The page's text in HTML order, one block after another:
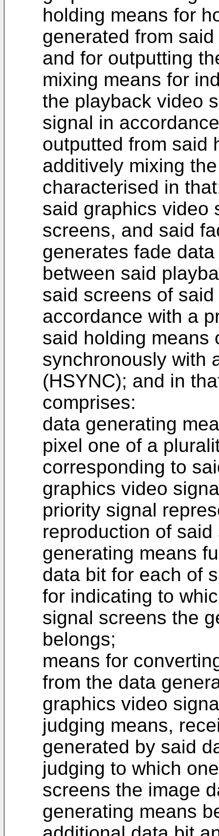
holding means for
generated from
and for outputting
mixing means for
the playback video
signal in
outputted from said
additively mixing
characterised in
said graphics video
screens, and said
generates fade
between said
said screens of
accordance with a
said holding means
synchronously with
(HSYNC); and in
comprises:
data generating
pixel one of a
corresponding to
graphics video
priority signal
reproduction of
generating means
data bit for each of
for indicating to
signal screens the
belongs;
means for
from the data
graphics video
judging means,
generated by said
judging to which
screens the image
generating means